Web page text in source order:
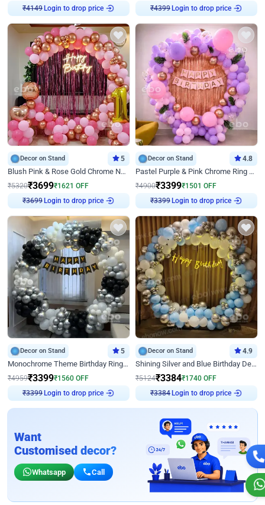
₹4149 Login to drop price
₹4399 Login to drop price
Decor on Stand 5
Blush Pink & Rose Gold Chrome Neon Ring Birthday Backdrop Decor
₹5320₹3699₹1621 OFF
₹3699 Login to drop price
Decor on Stand 4.8
Pastel Purple & Pink Chrome Ring Birthday Decor with Floral Balloon Styling
₹4900₹3399₹1501 OFF
₹3399 Login to drop price
Decor on Stand 5
Monochrome Theme Birthday Ring Decor
₹4959₹3399₹1560 OFF
₹3399 Login to drop price
Decor on Stand 4.9
Shining Silver and Blue Birthday Decor
₹5124₹3384₹1740 OFF
₹3384 Login to drop price
Want
Customised decor?
Whatsapp Call